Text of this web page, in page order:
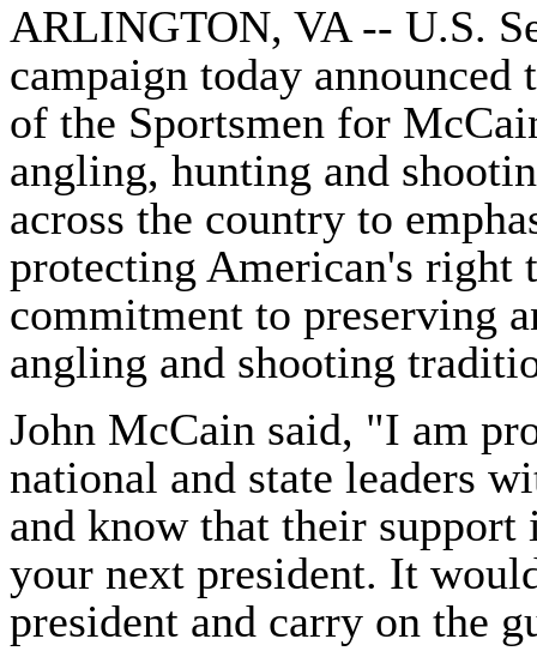
ARLINGTON, VA -- U.S.
campaign today
of the Sportsmen for
angling, hunting and
across the country to
protecting American's right
commitment to preserving
angling and shooting
John McCain said, "I am
national and state leaders
and know that their
your next president. It
president and carry on the